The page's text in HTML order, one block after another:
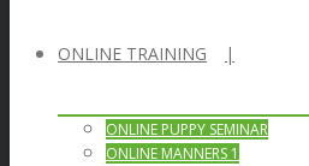
ONLINE TRAINING
ONLINE PUPPY SEMINAR
ONLINE MANNERS 1